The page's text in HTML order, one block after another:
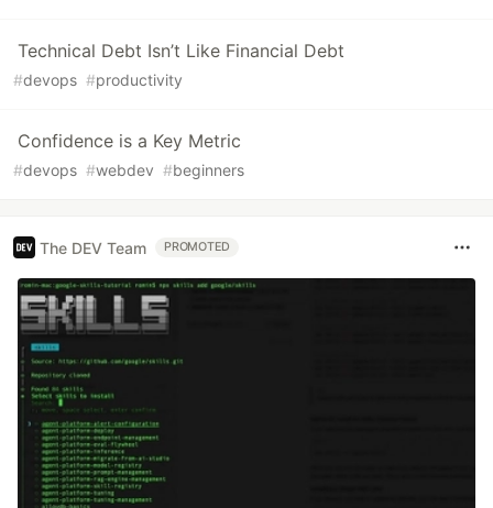
Technical Debt Isn’t Like Financial Debt
#devops #productivity
Confidence is a Key Metric
#devops #webdev #beginners
The DEV Team PROMOTED